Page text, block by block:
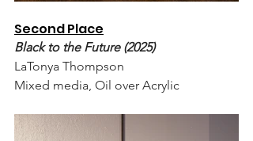
Second Place
Black to the Future (2025)
LaTonya Thompson
Mixed media, Oil over Acrylic